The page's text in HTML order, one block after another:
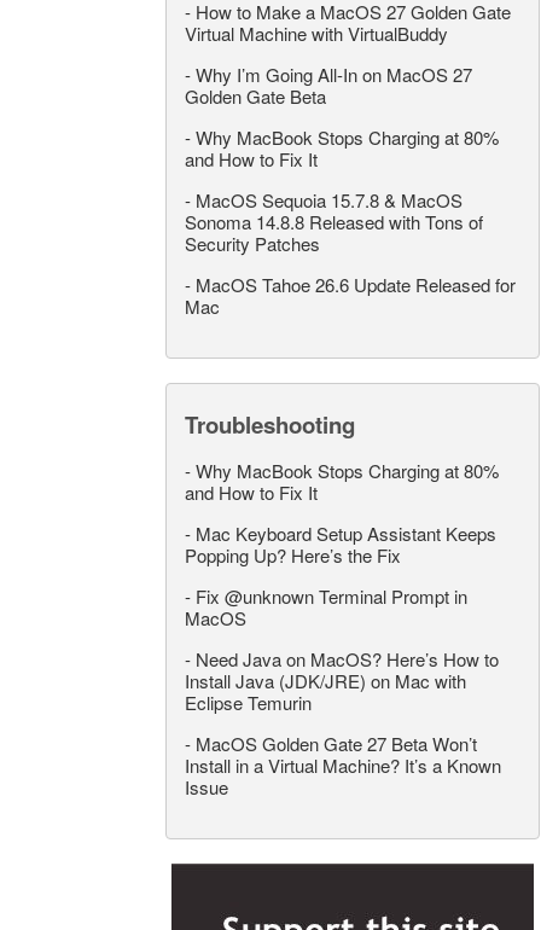
- How to Make a MacOS 27 Golden Gate
Virtual Machine with VirtualBuddy
-Why I’m Going All-In on MacOS 27
Golden Gate Beta
-Why MacBook Stops Charging at 80%
and How to Fix It
- MacOS Sequoia 15.7.8 & MacOS
Sonoma 14.8.8 Released with Tons of
Security Patches
- MacOS Tahoe 26.6 Update Released for
Mac
Troubleshooting
-Why MacBook Stops Charging at 80%
and How to Fix It
- Mac Keyboard Setup Assistant Keeps
Popping Up? Here’s the Fix
- Fix @unknown Terminal Prompt in
MacOS
- Need Java on MacOS? Here’s How to
Install Java (JDK/JRE) on Mac with
Eclipse Temurin
- MacOS Golden Gate 27 Beta Won’t
Install in a Virtual Machine? It’s a Known
Issue